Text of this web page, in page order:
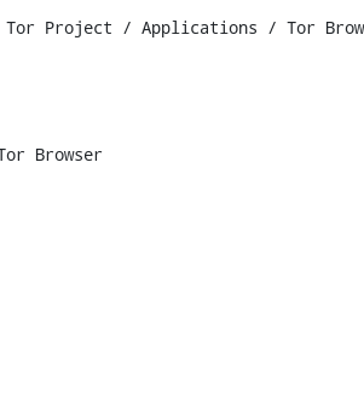
Tor Project / Applications / Tor
Browser